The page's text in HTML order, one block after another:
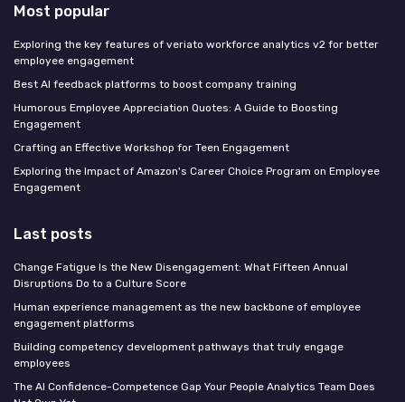
Most popular
Exploring the key features of veriato workforce analytics v2 for better
employee engagement
Best AI feedback platforms to boost company training
Humorous Employee Appreciation Quotes: A Guide to Boosting
Engagement
Crafting an Effective Workshop for Teen Engagement
Exploring the Impact of Amazon's Career Choice Program on Employee
Engagement
Last posts
Change Fatigue Is the New Disengagement: What Fifteen Annual
Disruptions Do to a Culture Score
Human experience management as the new backbone of employee
engagement platforms
Building competency development pathways that truly engage
employees
The AI Confidence-Competence Gap Your People Analytics Team Does